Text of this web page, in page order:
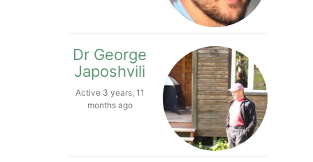
Dr George
Japoshvili
Active 3 years, 11
months ago